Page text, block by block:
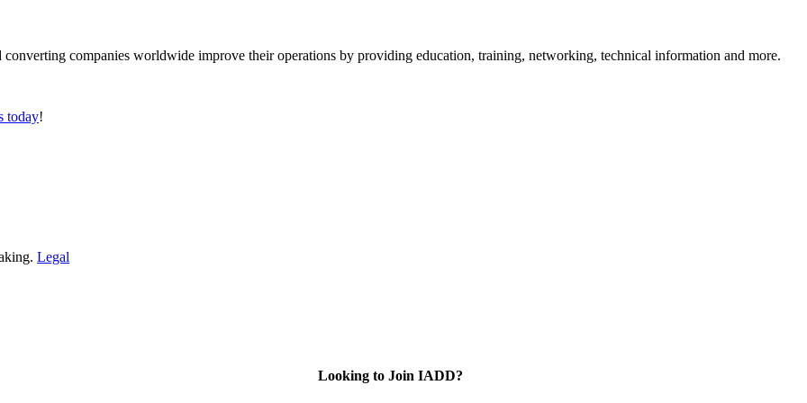
companies worldwide improve their operations by providing education, training, networking, technical information and more.
today!
Legal
Looking to Join IADD?